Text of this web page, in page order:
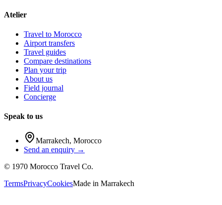
Atelier
Travel to Morocco
Airport transfers
Travel guides
Compare destinations
Plan your trip
About us
Field journal
Concierge
Speak to us
Marrakech, Morocco
Send an enquiry →
© 1970 Morocco Travel Co.
TermsPrivacyCookiesMade in Marrakech